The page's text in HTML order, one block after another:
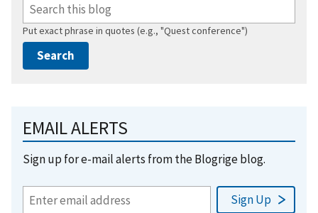
Put exact phrase in quotes (e.g., "Quest conference")
EMAIL ALERTS
Sign up for e-mail alerts from the Blogrige blog.